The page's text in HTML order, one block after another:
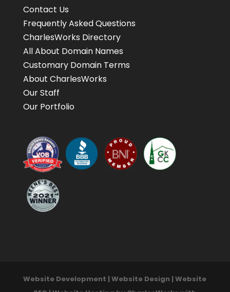
Contact Us
Frequently Asked Questions
CharlesWorks Directory
All About Domain Names
Customary Domain Terms
About CharlesWorks
Our Staff
Our Portfolio
Website Development | Website Design | Website